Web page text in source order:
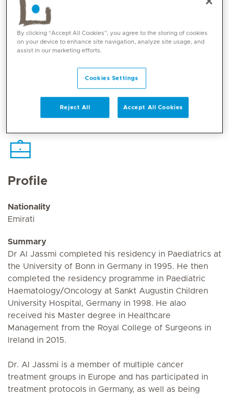
Core competencies
Benign and malignant blood disorders and
cancer of childhood
Post bone marrow transplantation
Profile
Nationality
Emirati
Summary
Dr Al Jassmi completed his residency in Paediatrics at
the University of Bonn in Germany in 1995. He then
completed the residency programme in Paediatric
Haematology/Oncology at Sankt Augustin Children
University Hospital, Germany in 1998. He alao
received his Master degree in Healthcare
Management from the Royal College of Surgeons in
Ireland in 2015.
Dr. Al Jassmi is a member of multiple cancer
treatment groups in Europe and has participated in
treatment protocols in Germany, as well as being
By clicking “Accept All Cookies”, you agree to the storing of cookies
on your device to enhance site navigation, analyze site usage, and
assist in our marketing efforts.
Cookies Settings
Reject All Accept All Cookies